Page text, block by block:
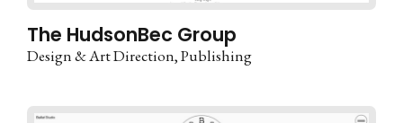
The HudsonBec Group
Design & Art Direction Publishing